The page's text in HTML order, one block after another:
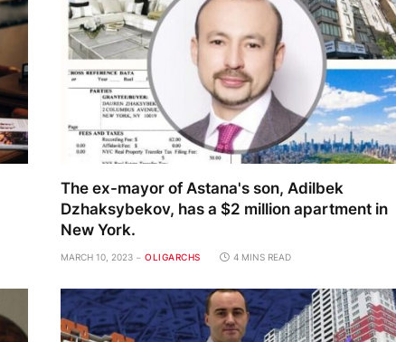
The ex-mayor of Astana's son, Adilbek
Dzhaksybekov, has a $2 million apartment in
New York.
MARCH 10, 2023 OLIGARCHS 4 MINS READ